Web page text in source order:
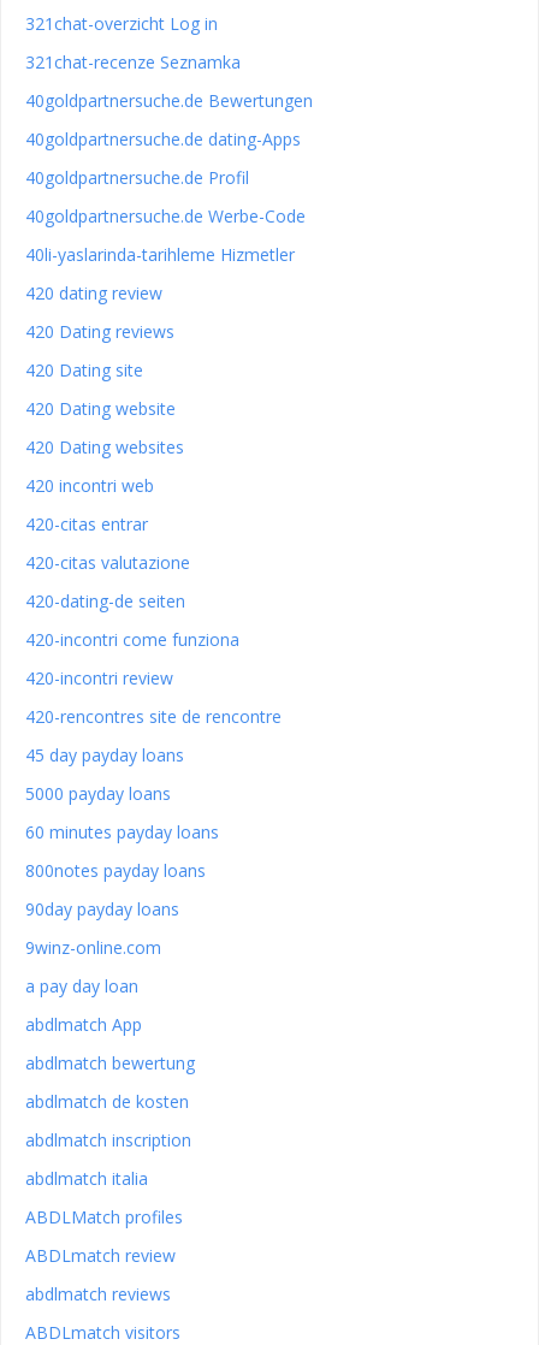
321chat-overzicht Log in
321chat-recenze Seznamka
40goldpartnersuche.de Bewertungen
40goldpartnersuche.de dating-Apps
40goldpartnersuche.de Profil
40goldpartnersuche.de Werbe-Code
40li-yaslarinda-tarihleme Hizmetler
420 dating review
420 Dating reviews
420 Dating site
420 Dating website
420 Dating websites
420 incontri web
420-citas entrar
420-citas valutazione
420-dating-de seiten
420-incontri come funziona
420-incontri review
420-rencontres site de rencontre
45 day payday loans
5000 payday loans
60 minutes payday loans
800notes payday loans
90day payday loans
9winz-online.com
a pay day loan
abdlmatch App
abdlmatch bewertung
abdlmatch de kosten
abdlmatch inscription
abdlmatch italia
ABDLMatch profiles
ABDLmatch review
abdlmatch reviews
ABDLmatch visitors